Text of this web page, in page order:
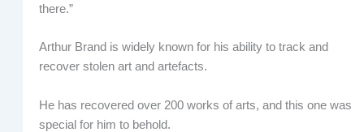
there.”
Arthur Brand is widely known for his ability to track and
recover stolen art and artefacts.
He has recovered over 200 works of arts, and this one was
special for him to behold.